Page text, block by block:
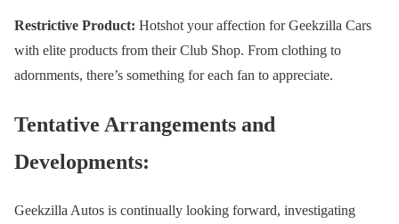
Restrictive Product: Hotshot your affection for Geekzilla Cars
with elite products from their Club Shop. From clothing to
adornments, there’s something for each fan to appreciate.
Tentative Arrangements and
Developments:
Geekzilla Autos is continually looking forward, investigating